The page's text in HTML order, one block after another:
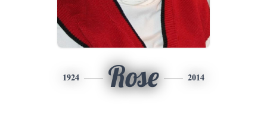
1924 Rose 2014